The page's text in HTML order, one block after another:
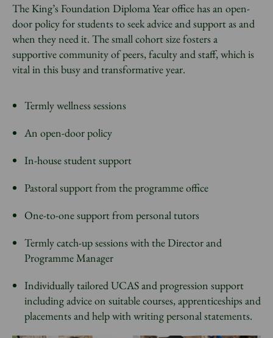
The King’s Foundation Diploma Year office has an open-
door policy for students to seek advice and support as and
when they need it. The small cohort size fosters a
supportive community of peers, faculty and staff, which is
vital in this busy and transformative year.
Termly wellness sessions
An open-door policy
In-house student support
Pastoral support from the programme office
One-to-one support from personal tutors
Termly catch-up sessions with the Director and
Programme Manager
Individually tailored UCAS and progression support
including advice on suitable courses, apprenticeships and
placements and help with writing personal statements.